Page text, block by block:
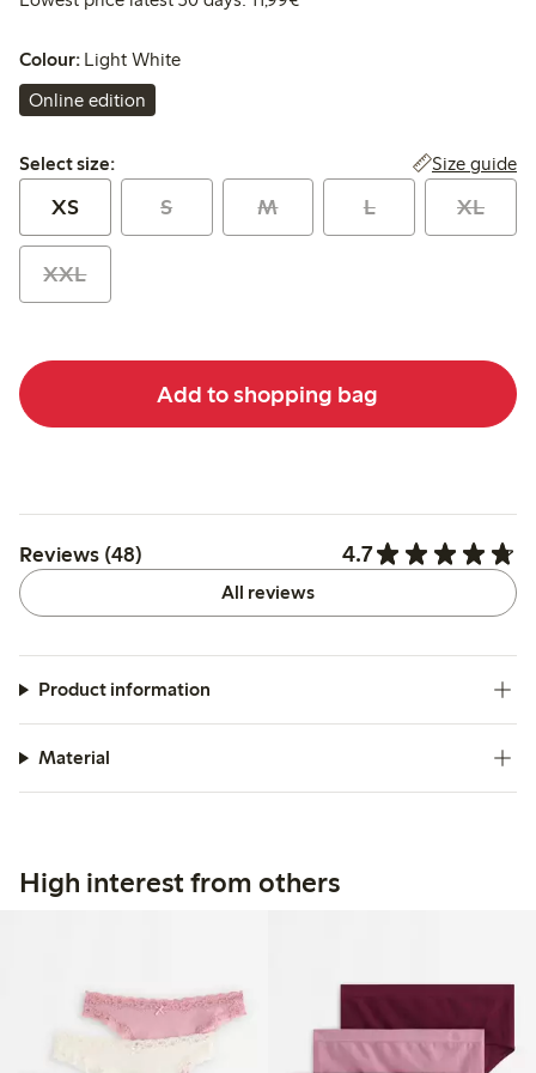
Colour: Light White
Online edition
Select size:
Select size: Size guide
XS S M L XL
XXL
Add to shopping bag
Reviews (48) 4.7
All reviews
Product information
Material
High interest from others